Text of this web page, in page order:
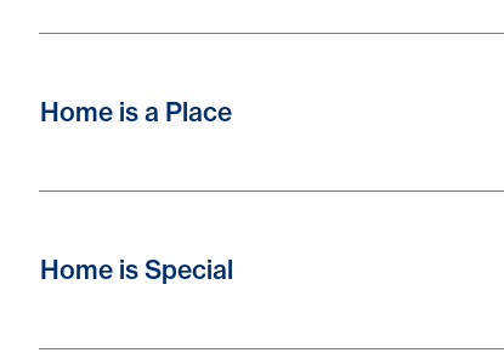
Home is a Place
Home is Special